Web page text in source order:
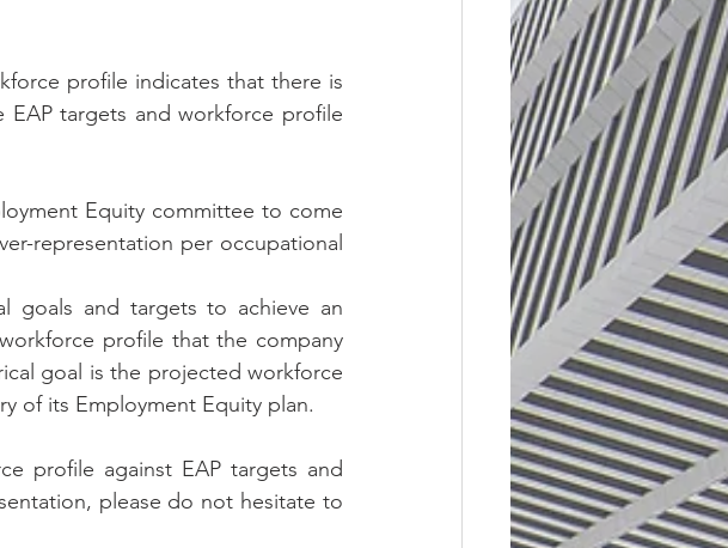
profile indicates that there is
targets and workforce profile
Equity committee to come
representation per occupational
goals and targets to achieve an
profile that the company
goal is the projected workforce
of its Employment Equity plan.
profile against EAP targets and
please do not hesitate to